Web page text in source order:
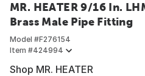
MR. HEATER 9/16 In.
Brass Male Pipe Fitting
Model #F276154
Item #424994
Shop MR. HEATER